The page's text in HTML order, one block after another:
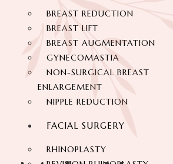
BREAST REDUCTION
BREAST LIFT
BREAST AUGMENTATION
GYNECOMASTIA
NON-SURGICAL BREAST
ENLARGEMENT
NIPPLE REDUCTION
FACIAL SURGERY
RHINOPLASTY